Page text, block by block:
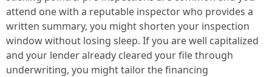
attend one with a reputable inspector who provides a
written summary, you might shorten your inspection
window without losing sleep. If you are well capitalized
and your lender already cleared your file through
underwriting, you might tailor the financing